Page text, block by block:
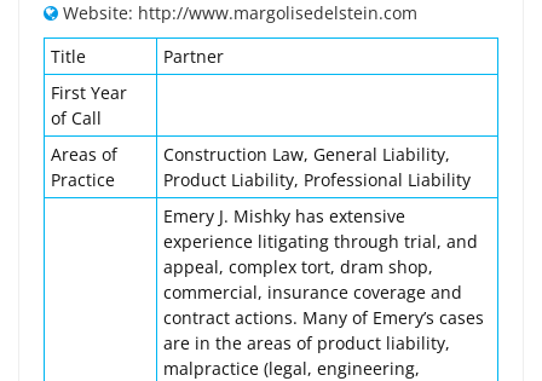
Website: http://www.margolisedelstein.com
Title
Partner
First Year
of Call
Areas of
Practice
Construction Law, General Liability,
Product Liability, Professional Liability
Emery J. Mishky has extensive
experience litigating through trial, and
appeal, complex tort, dram shop,
commercial, insurance coverage and
contract actions. Many of Emery’s cases
are in the areas of product liability,
malpractice (legal, engineering,